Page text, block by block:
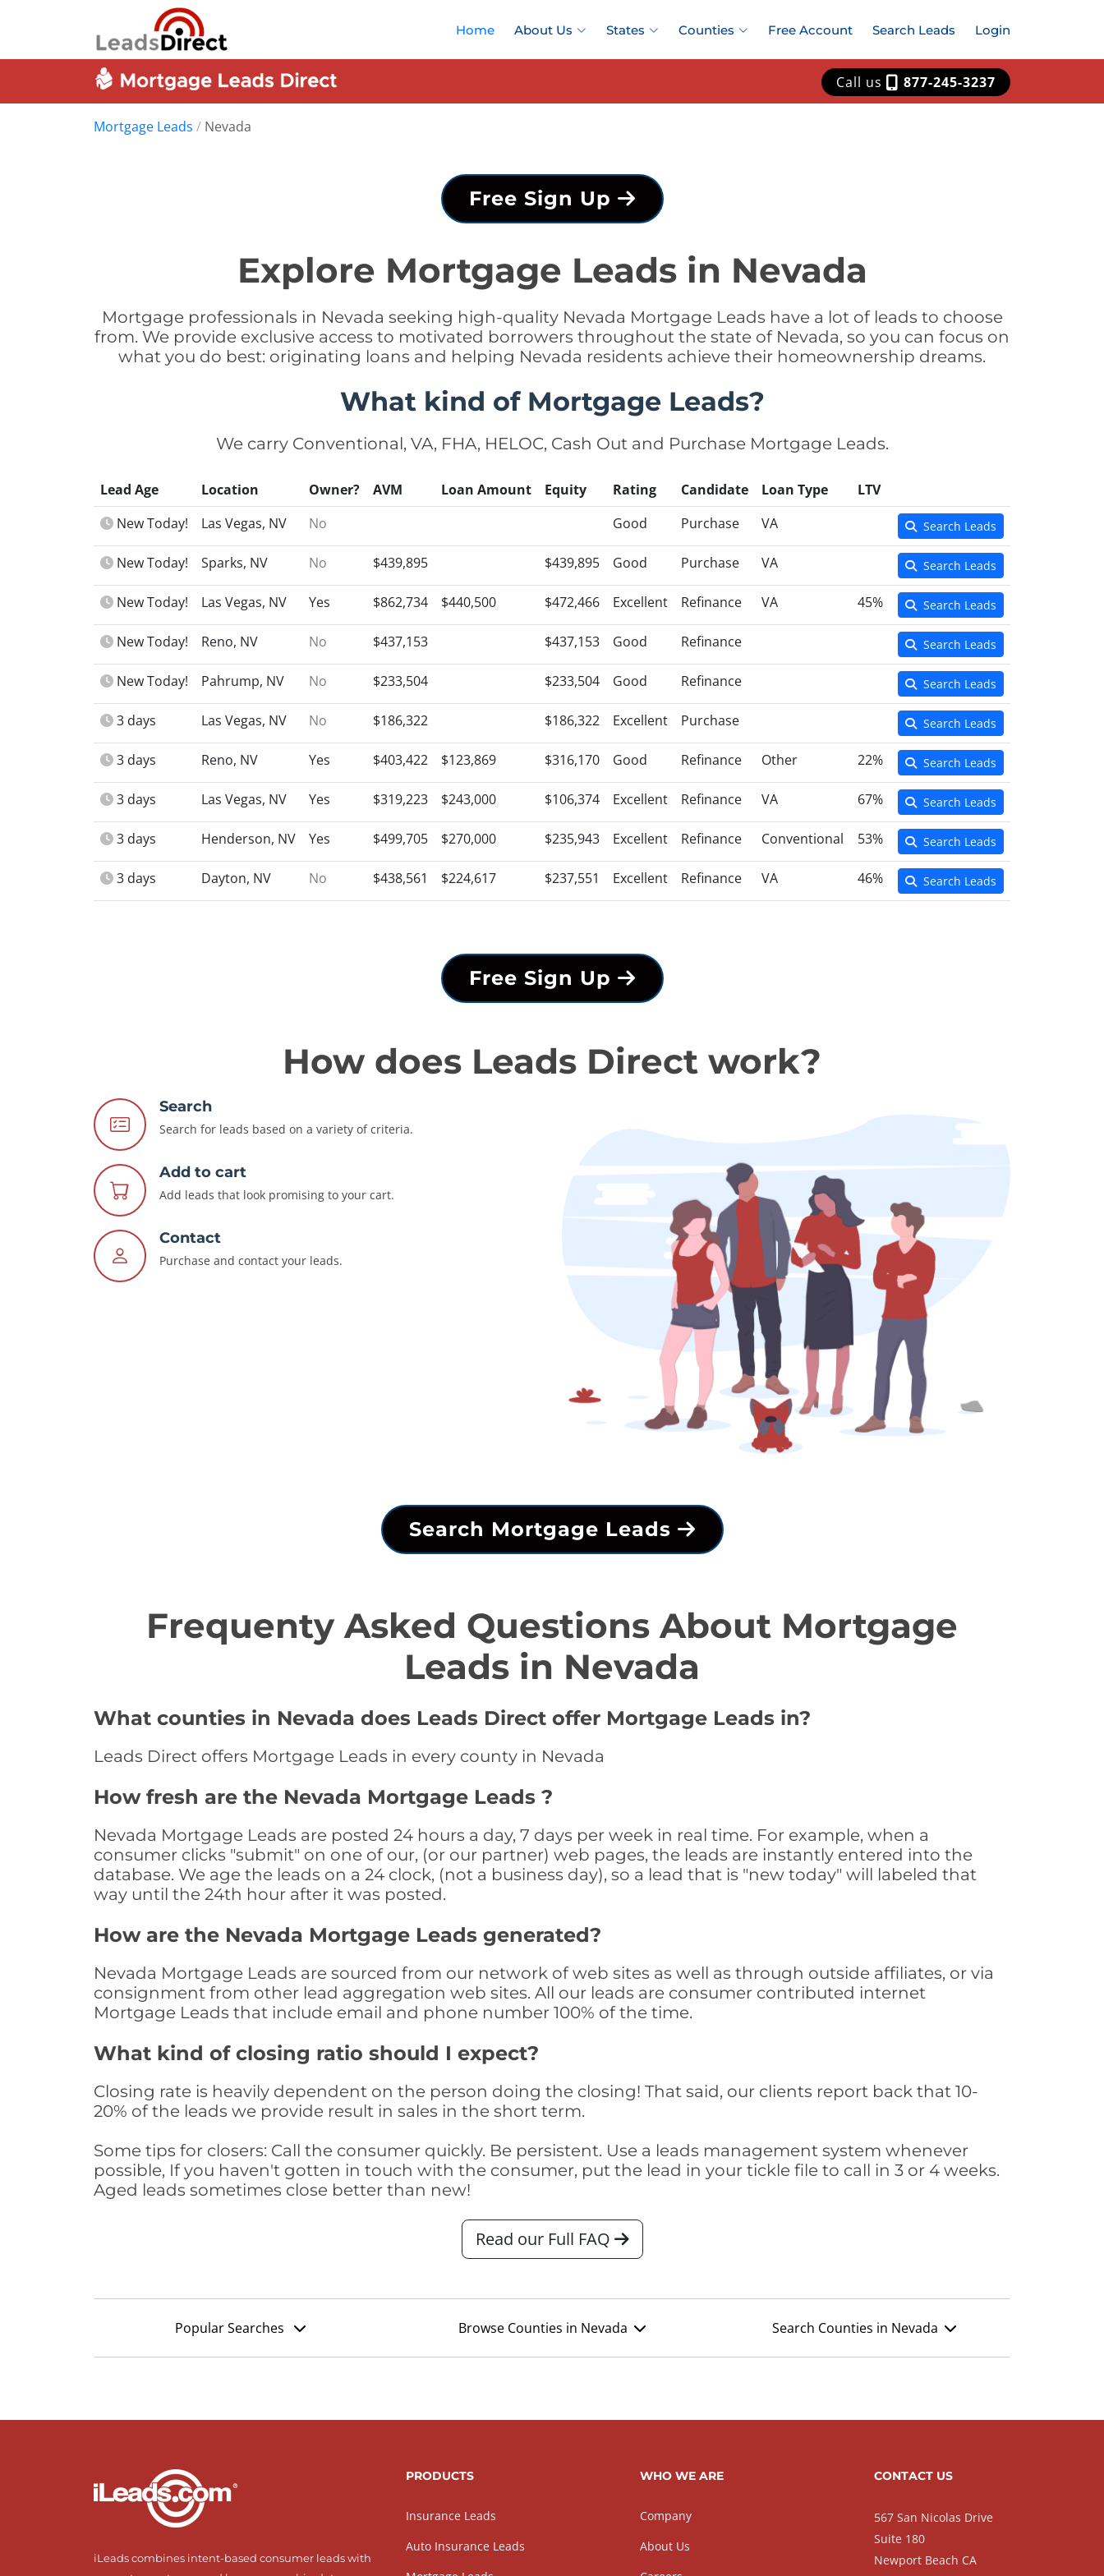
Home About Us States Counties Free Account Search Leads Login
Call us 877-245-3237
Mortgage Leads / Nevada
Free Sign Up
Explore Mortgage Leads in Nevada
Mortgage professionals in Nevada seeking high-quality Nevada Mortgage Leads have a lot of leads to choose
from. We provide exclusive access to motivated borrowers throughout the state of Nevada, so you can focus on
what you do best: originating loans and helping Nevada residents achieve their homeownership dreams.
What kind of Mortgage Leads?
We carry Conventional, VA, FHA, HELOC, Cash Out and Purchase Mortgage Leads.
Lead Age Location Owner? AVM Loan Amount Equity Rating Candidate Loan Type
LTV
New Today!
Las Vegas, NV No Good Purchase VA Search Leads
New Today! Sparks, NV No $439,895 $439,895 Good Purchase VA Search Leads
New Today! Las Vegas, NV Yes $862,734 $440,500 $472,466 Excellent Refinance VA 45% Search Leads
New Today! Reno, NV No $437,153 $437,153 Good Refinance Search Leads
New Today! Pahrump, NV No $233,504 $233,504 Good Refinance Search Leads
3 days Las Vegas, NV No $186,322 $186,322 Excellent Purchase Search Leads
3 days Reno, NV Yes $403,422 $123,869 $316,170 Good Refinance Other 22% Search Leads
3 days Las Vegas, NV Yes $319,223 $243,000 $106,374 Excellent Refinance VA 67% Search Leads
3 days Henderson, NV Yes $499,705 $270,000 $235,943 Excellent Refinance Conventional 53% Search Leads
3 days Dayton, NV No $438,561 $224,617 $237,551 Excellent Refinance VA 46% Search Leads
Free Sign Up
How does Leads Direct work?
Search
Search for leads based on a variety of criteria.
Add to cart
Add leads that look promising to your cart.
Contact
Purchase and contact your leads.
Search Mortgage Leads
Frequenty Asked Questions About Mortgage
Leads in Nevada
What counties in Nevada does Leads Direct offer Mortgage Leads in?
Leads Direct offers Mortgage Leads in every county in Nevada
How fresh are the Nevada Mortgage Leads ?
Nevada Mortgage Leads are posted 24 hours a day, 7 days per week in real time. For example, when a
consumer clicks "submit" on one of our, (or our partner) web pages, the leads are instantly entered into the
database. We age the leads on a 24 clock, (not a business day), so a lead that is "new today" will labeled that
way until the 24th hour after it was posted.
How are the Nevada Mortgage Leads generated?
Nevada Mortgage Leads are sourced from our network of web sites as well as through outside affiliates, or via
consignment from other lead aggregation web sites. All our leads are consumer contributed internet
Mortgage Leads that include email and phone number 100% of the time.
What kind of closing ratio should I expect?
Closing rate is heavily dependent on the person doing the closing! That said, our clients report back that 10-
20% of the leads we provide result in sales in the short term.
Some tips for closers: Call the consumer quickly. Be persistent. Use a leads management system whenever
possible, If you haven't gotten in touch with the consumer, put the lead in your tickle file to call in 3 or 4 weeks.
Aged leads sometimes close better than new!
Read our Full FAQ
Popular Searches Browse Counties in Nevada Search Counties in Nevada
iLeads combines intent-based consumer leads with
PRODUCTS
Insurance Leads
Auto Insurance Leads
WHO WE ARE
Company
About Us
CONTACT US
567 San Nicolas Drive
Suite 180
Newport Beach CA